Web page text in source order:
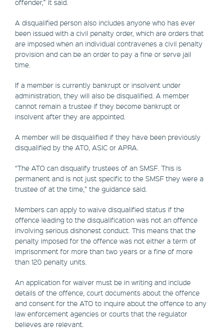
offender,” it said.
A disqualified person also includes anyone who has ever
been issued with a civil penalty order, which are orders that
are imposed when an individual contravenes a civil penalty
provision and can be an order to pay a fine or serve jail
time.
If a member is currently bankrupt or insolvent under
administration, they will also be disqualified. A member
cannot remain a trustee if they become bankrupt or
insolvent after they are appointed.
A member will be disqualified if they have been previously
disqualified by the ATO, ASIC or APRA.
“The ATO can disqualify trustees of an SMSF. This is
permanent and is not just specific to the SMSF they were a
trustee of at the time,” the guidance said.
Members can apply to waive disqualified status if the
offence leading to the disqualification was not an offence
involving serious dishonest conduct. This means that the
penalty imposed for the offence was not either a term of
imprisonment for more than two years or a fine of more
than 120 penalty units.
An application for waiver must be in writing and include
details of the offence, court documents about the offence
and consent for the ATO to inquire about the offence to any
law enforcement agencies or courts that the regulator
believes are relevant.